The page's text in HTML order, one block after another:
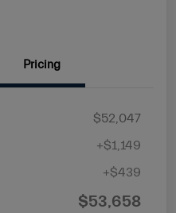
Pricing
$52,047
+$1,149
+$439
$53,658